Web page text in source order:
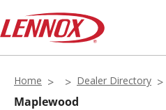
Home Dealer Directory
Maplewood